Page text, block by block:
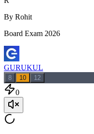
By Rohit
Board Exam 2026
GURUKUL
8 10 12
0